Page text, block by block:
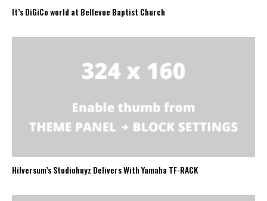
It’s DiGiCo world at Bellevue Baptist Church
Hilversum’s Studiohuyz Delivers With Yamaha TF-RACK